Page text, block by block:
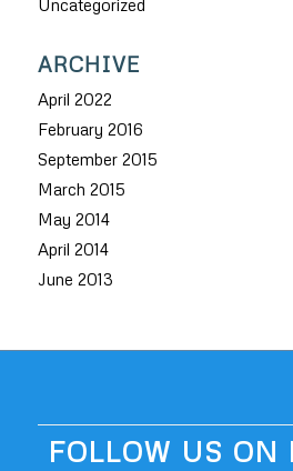
Uncategorized
ARCHIVE
April 2022
February 2016
September 2015
March 2015
May 2014
April 2014
June 2013
FOLLOW US ON